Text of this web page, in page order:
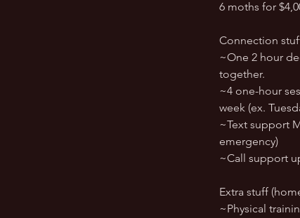
6 moths for
Connection
~One 2 hour
together.
~4 one-hour
week (ex.
~Text support
emergency)
~Call support
Extra stuff
~Physical